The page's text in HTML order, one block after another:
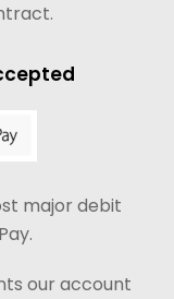
major debit
our account